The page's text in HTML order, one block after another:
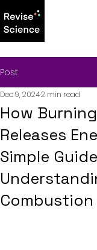
Post
How
Releases
Simple
Combustion
Dec 9, 20242 min read